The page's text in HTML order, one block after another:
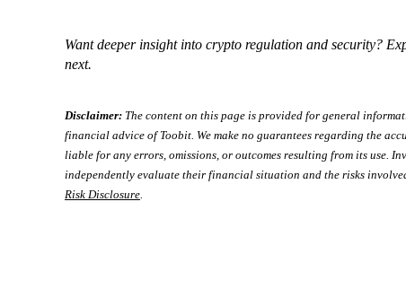
Want deeper insight into crypto regulation and security?
next.
Disclaimer: The content on this page is provided for general
financial advice of Toobit. We make no guarantees regarding the
liable for any errors, omissions, or outcomes resulting from its use.
independently evaluate their financial situation and the risks
Risk Disclosure